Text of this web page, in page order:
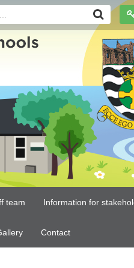
team Information for
Contact